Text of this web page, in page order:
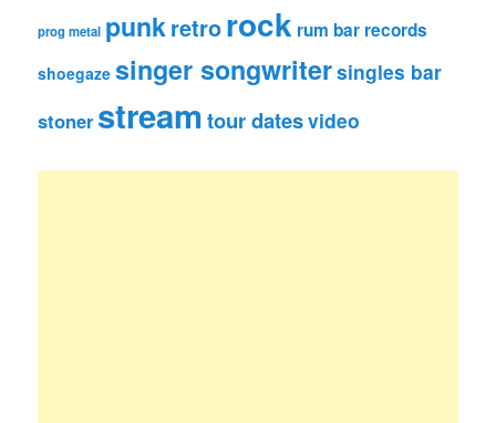
prog metal punkretrorock rum bar records
shoegaze singer songwritersingles bar
stoner streamtour datesvideo